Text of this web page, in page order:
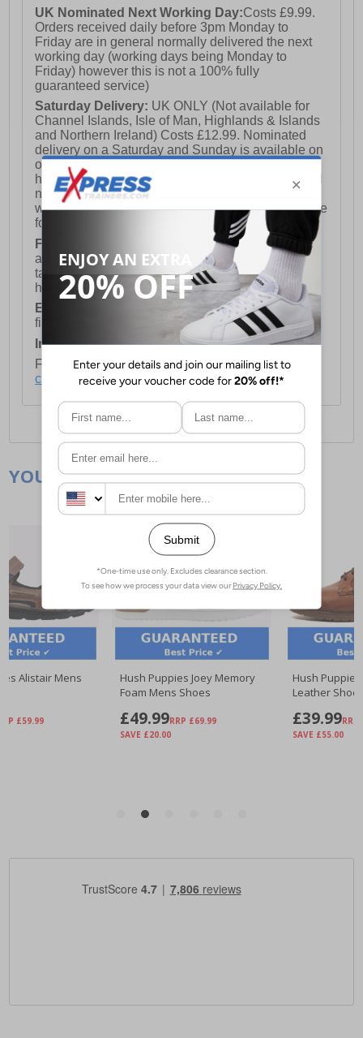
UK Nominated Next Working Day:Costs £9.99.
Orders received daily before 3pm Monday to
Friday are in general normally delivered the next
working day (working days being Monday to
Friday) however this is not a 100% fully
guaranteed service)
Saturday Delivery: UK ONLY (Not available for
Channel Islands, Isle of Man, Highlands & Islands
and Northern Ireland) Costs £12.99. Nominated
delivery on a Saturday and Sunday is available on
orders placed by 3pm on Friday (excluding bank
holidays). Orders placed after 3pm on a Friday will
not meet the Saturday or Sunday delivery of that
week and thus will be pushed out for delivery to the
following Saturday of the following week.
FREE DELIVERY
UK ONLY This is presently
available for orders over £250 and will generally
take 2-3 working days Monday - Friday ex-bank
holidays.
European Union Delivery:
Costs £16.50 for the
first item plus £4.99 for each additional item.
International Delivery:Costs £14.99.
For full delivery and postage information, please
click here.